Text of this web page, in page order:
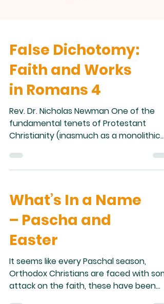
False Dichotomy:
Faith and Works
in Romans 4
Rev. Dr. Nicholas Newman One of the
fundamental tenets of Protestant
Christianity (inasmuch as a monolithic
within Protestantism as a whole) is Sola
Fide, “By faith alone.” Sola Fide
works, that is following the Law. This
passages such as Galatians 2:16:
“knowing that a man is not justified by
the works of the law but by faith in
Christ,
What’s In a Name
– Pascha and
Easter
It seems like every Paschal season,
Orthodox Christians are faced with
attack on the faith, these have been